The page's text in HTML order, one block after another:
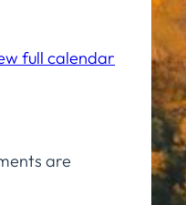
full calendar
are